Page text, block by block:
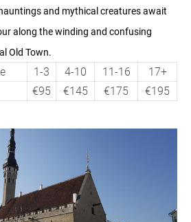
and mythical creatures await
along the winding and confusing
Old Town.
1-3 4-10 11-16
17+
€95 €145 €175 €195